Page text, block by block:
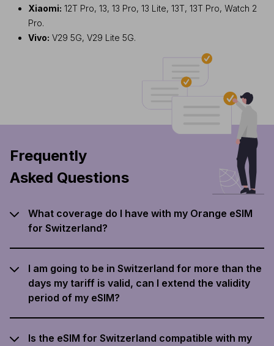
Xiaomi: 12T Pro, 13, 13 Pro, 13 Lite, 13T, 13T Pro, Watch 2
Pro.
Vivo: V29 5G, V29 Lite 5G.
Frequently
Asked Questions
What coverage do I have with my Orange eSIM
for Switzerland?
I am going to be in Switzerland for more than the
days my tariff is valid, can I extend the validity
period of my eSIM?
Is the eSIM for Switzerland compatible with my